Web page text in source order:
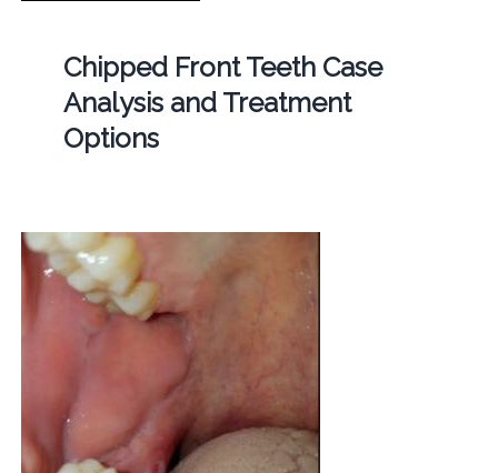
Chipped Front Teeth Case
Analysis and Treatment
Options